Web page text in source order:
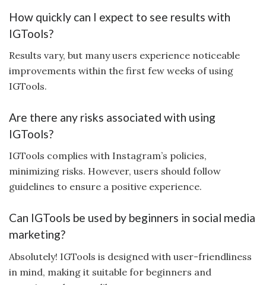
How quickly can I expect to see results with
IGTools?
Results vary, but many users experience noticeable
improvements within the first few weeks of using
IGTools.
Are there any risks associated with using
IGTools?
IGTools complies with Instagram’s policies,
minimizing risks. However, users should follow
guidelines to ensure a positive experience.
Can IGTools be used by beginners in social media
marketing?
Absolutely! IGTools is designed with user-friendliness
in mind, making it suitable for beginners and